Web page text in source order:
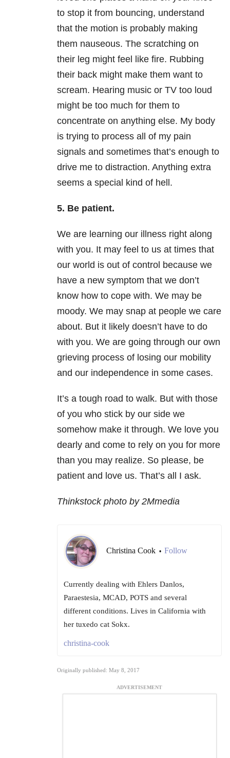
to stop it from bouncing, understand
that the motion is probably making
them nauseous. The scratching on
their leg might feel like fire. Rubbing
their back might make them want to
scream. Hearing music or TV too loud
might be too much for them to
concentrate on anything else. My body
is trying to process all of my pain
signals and sometimes that’s enough to
drive me to distraction. Anything extra
seems a special kind of hell.
5. Be patient.
We are learning our illness right along
with you. It may feel to us at times that
our world is out of control because we
have a new symptom that we don’t
know how to cope with. We may be
moody. We may snap at people we care
about. But it likely doesn’t have to do
with you. We are going through our own
grieving process of losing our mobility
and our independence in some cases.
It’s a tough road to walk. But with those
of you who stick by our side we
somehow make it through. We love you
dearly and come to rely on you for more
than you may realize. So please, be
patient and love us. That’s all I ask.
Thinkstock photo by 2Mmedia
Christina Cook • Follow
Currently dealing with Ehlers Danlos,
Paraestesia, MCAD, POTS and several
different conditions. Lives in California with
her tuxedo cat Sokx.
christina-cook
Originally published: May 8, 2017
ADVERTISEMENT